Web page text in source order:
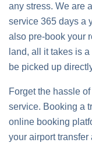
any stress. We are
service 365 days a
also pre-book your
land, all it takes is
be picked up
Forget the hassle
service. Booking a
online booking
your airport